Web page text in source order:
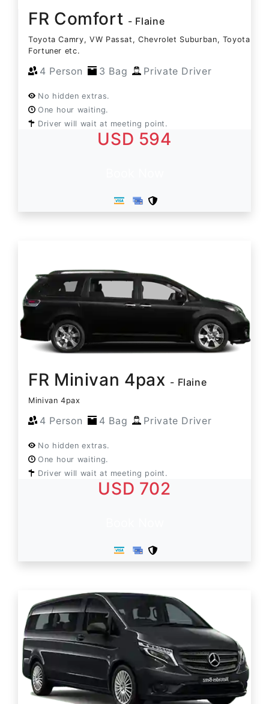
FR Comfort - Flaine
Toyota Camry, VW Passat, Chevrolet Suburban, Toyota
Fortuner etc.
4 Person 3 Bag Private Driver
No hidden extras.
One hour waiting.
Driver will wait at meeting point.
USD 594
FR Minivan 4pax - Flaine
Minivan 4pax
4 Person 4 Bag Private Driver
No hidden extras.
One hour waiting.
Driver will wait at meeting point.
USD 702